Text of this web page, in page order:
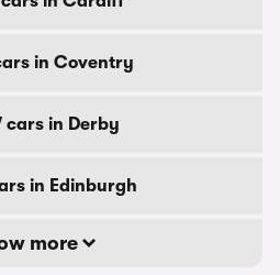
in Coventry
cars in Derby
in Edinburgh
more